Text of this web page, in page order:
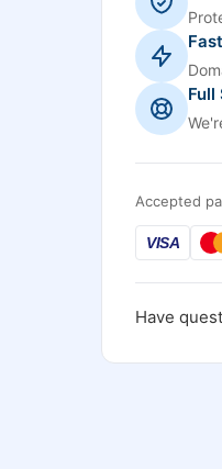
Full
Accepted
VISA
Have